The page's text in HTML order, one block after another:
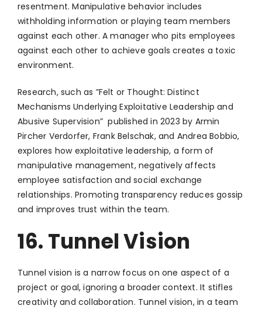
resentment. Manipulative behavior includes
withholding information or playing team members
against each other. A manager who pits employees
against each other to achieve goals creates a toxic
environment.
Research, such as ”Felt or Thought: Distinct
Mechanisms Underlying Exploitative Leadership and
Abusive Supervision” published in 2023 by Armin
Pircher Verdorfer, Frank Belschak, and Andrea Bobbio,
explores how exploitative leadership, a form of
manipulative management, negatively affects
employee satisfaction and social exchange
relationships. Promoting transparency reduces gossip
and improves trust within the team.
16. Tunnel Vision
Tunnel vision is a narrow focus on one aspect of a
project or goal, ignoring a broader context. It stifles
creativity and collaboration. Tunnel vision, in a team